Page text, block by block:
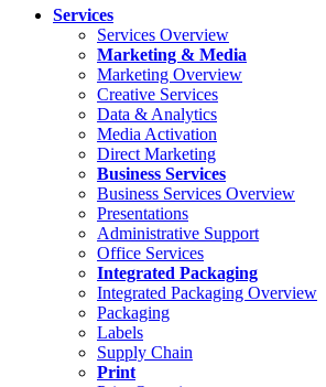
Services
Services Overview
Marketing & Media
Marketing Overview
Creative Services
Data & Analytics
Media Activation
Direct Marketing
Business Services
Business Services Overview
Presentations
Administrative Support
Office Services
Integrated Packaging
Integrated Packaging Overview
Packaging
Labels
Supply Chain
Print